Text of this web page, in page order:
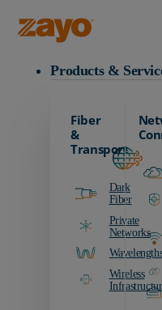
Products &
Fiber
&
Transport
Dark
Fiber
Private
Networks
Wireless